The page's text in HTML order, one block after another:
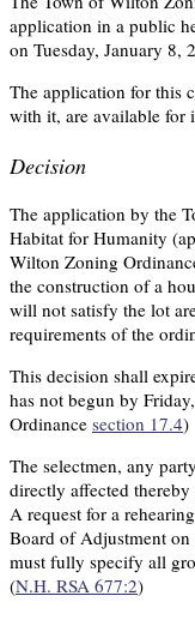
application in a public
on Tuesday, January 8,
The application for this
with it, are available for
Decision
The application by the
Habitat for Humanity
Wilton Zoning
the construction of a
will not satisfy the lot
requirements of the
This decision shall
has not begun by
Ordinance section 17.4)
The selectmen, any
directly affected
A request for a
Board of Adjustment
must fully specify all
(N.H. RSA 677:2)